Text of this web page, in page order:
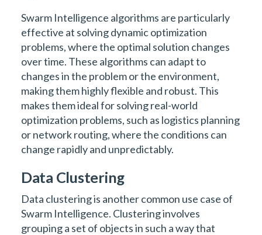
Swarm Intelligence algorithms are particularly
effective at solving dynamic optimization
problems, where the optimal solution changes
over time. These algorithms can adapt to
changes in the problem or the environment,
making them highly flexible and robust. This
makes them ideal for solving real-world
optimization problems, such as logistics planning
or network routing, where the conditions can
change rapidly and unpredictably.
Data Clustering
Data clustering is another common use case of
Swarm Intelligence. Clustering involves
grouping a set of objects in such a way that